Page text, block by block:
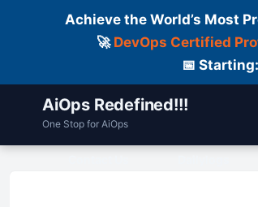
Achieve the World’s Most
🚀 DevOps Certified
📅
AiOps Redefined!!!
One Stop for AiOps